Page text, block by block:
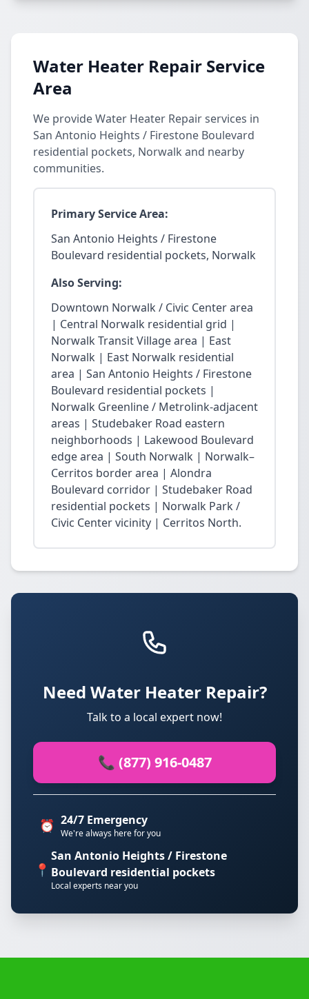
Water Heater Repair Service
Area
We provide Water Heater Repair services in
San Antonio Heights / Firestone Boulevard
residential pockets, Norwalk and nearby
communities.
Primary Service Area:
San Antonio Heights / Firestone
Boulevard residential pockets, Norwalk
Also Serving:
Downtown Norwalk / Civic Center area
| Central Norwalk residential grid |
Norwalk Transit Village area | East
Norwalk | East Norwalk residential
area | San Antonio Heights / Firestone
Boulevard residential pockets |
Norwalk Greenline / Metrolink-adjacent
areas | Studebaker Road eastern
neighborhoods | Lakewood Boulevard
edge area | South Norwalk | Norwalk–
Cerritos border area | Alondra
Boulevard corridor | Studebaker Road
residential pockets | Norwalk Park /
Civic Center vicinity | Cerritos North.
Need Water Heater Repair?
Talk to a local expert now!
📞 (877) 916-0487
⏰ 24/7 Emergency
We're always here for you
📍
San Antonio Heights / Firestone
Boulevard residential pockets
Local experts near you